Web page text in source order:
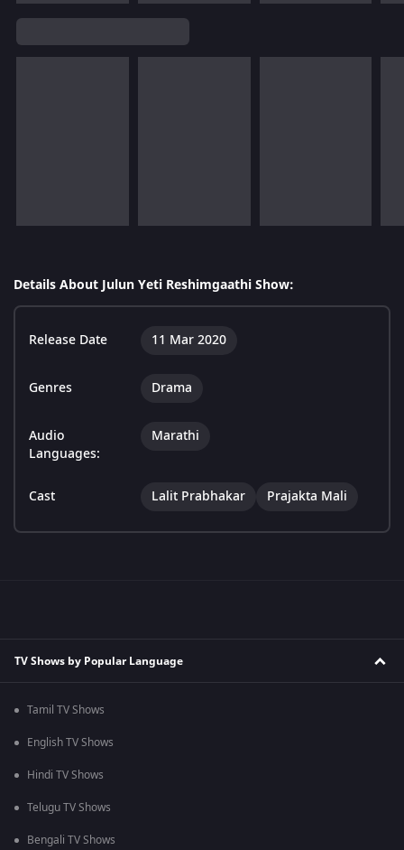
Details About Julun Yeti Reshimgaathi Show:
Release Date 11 Mar 2020
Genres Drama
Audio
Languages:
Marathi
Cast Lalit Prabhakar Prajakta Mali
TV Shows by Popular Language
Tamil TV Shows
English TV Shows
Hindi TV Shows
Telugu TV Shows
Bengali TV Shows